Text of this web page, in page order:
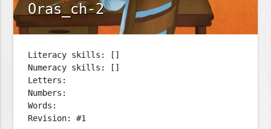
Oras_ch-2
Literacy skills: []
Numeracy skills: []
Letters:
Numbers:
Words:
Revision: #1